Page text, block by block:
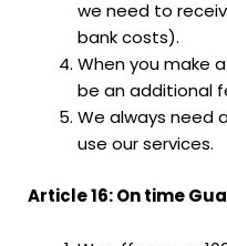
we need to
bank costs).
When you make
be an additional
We always need
use our services.
Article 16: On time